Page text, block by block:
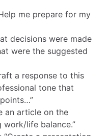
me prepare for my
decisions were made
were the suggested
a response to this
tone that
an article on the
life balance.”